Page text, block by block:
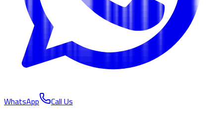
WhatsApp Call Us